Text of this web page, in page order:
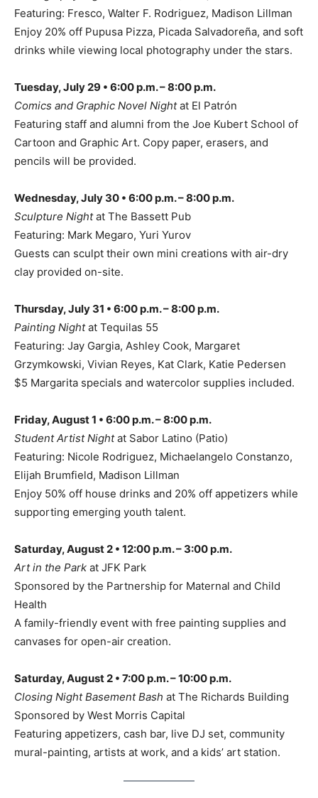
Featuring: Fresco, Walter F. Rodriguez, Madison Lillman
Enjoy 20% off Pupusa Pizza, Picada Salvadoreña, and soft
drinks while viewing local photography under the stars.
Tuesday, July 29 • 6:00 p.m. – 8:00 p.m.
Comics and Graphic Novel Nightat El Patrón
Featuring staff and alumni from the Joe Kubert School of
Cartoon and Graphic Art. Copy paper, erasers, and
pencils will be provided.
Wednesday, July 30 • 6:00 p.m. – 8:00 p.m.
Sculpture Nightat The Bassett Pub
Featuring: Mark Megaro, Yuri Yurov
Guests can sculpt their own mini creations with air-dry
clay provided on-site.
Thursday, July 31 • 6:00 p.m. – 8:00 p.m.
Painting Nightat Tequilas 55
Featuring: Jay Gargia, Ashley Cook, Margaret
Grzymkowski, Vivian Reyes, Kat Clark, Katie Pedersen
$5 Margarita specials and watercolor supplies included.
Friday, August 1 • 6:00 p.m. – 8:00 p.m.
Student Artist Nightat Sabor Latino (Patio)
Featuring: Nicole Rodriguez, Michaelangelo Constanzo,
Elijah Brumfield, Madison Lillman
Enjoy 50% off house drinks and 20% off appetizers while
supporting emerging youth talent.
Saturday, August 2 • 12:00 p.m. – 3:00 p.m.
Art in the Park at JFK Park
Sponsored by the Partnership for Maternal and Child
Health
A family-friendly event with free painting supplies and
canvases for open-air creation.
Saturday, August 2 • 7:00 p.m. – 10:00 p.m.
Closing Night Basement Bash at The Richards Building
Sponsored by West Morris Capital
Featuring appetizers, cash bar, live DJ set, community
mural-painting, artists at work, and a kids’ art station.